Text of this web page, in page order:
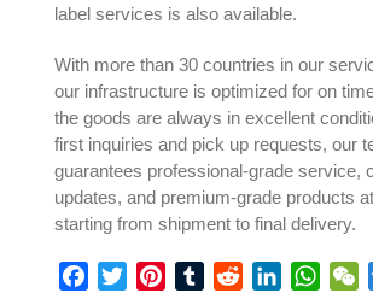
label services is also available.
With more than 30 countries in our
our infrastructure is optimized for on
the goods are always in excellent
first inquiries and pick up requests, our
guarantees professional-grade service,
updates, and premium-grade products
starting from shipment to final delivery.
Facebook
TwitterPinterestTumblrRedditLinkedIn